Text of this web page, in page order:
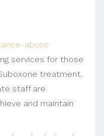
abuse
services for those
treatment.
staff are
and maintain